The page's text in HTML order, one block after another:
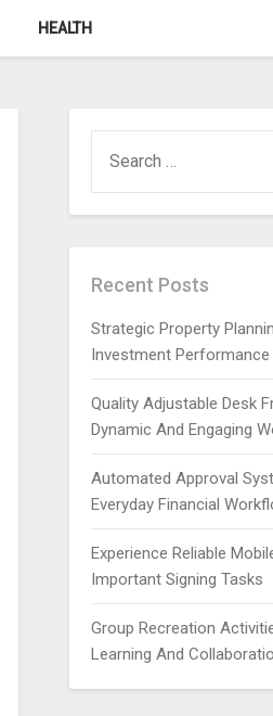
HEALTH
FOR:
Recent Posts
Strategic Property
Investment Performance
Quality Adjustable Desk
Dynamic And Engaging
Automated Approval
Everyday Financial
Experience Reliable
Important Signing Tasks
Group Recreation
Learning And